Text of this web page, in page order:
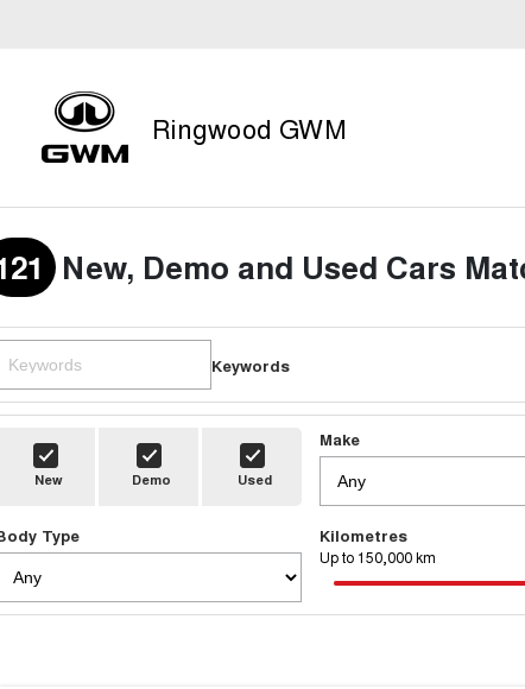
Ringwood GWM
New, Demo and Used Cars
Keywords
New Demo Used
Make
Type Kilometres
Up to 150,000 km